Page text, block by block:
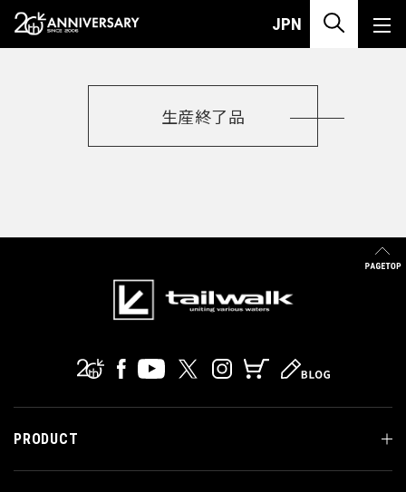
JPN
PRODUCT
生産終了品
PRODUCT